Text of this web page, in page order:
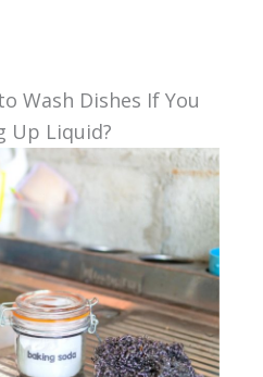
Wash Dishes If You
Up Liquid?